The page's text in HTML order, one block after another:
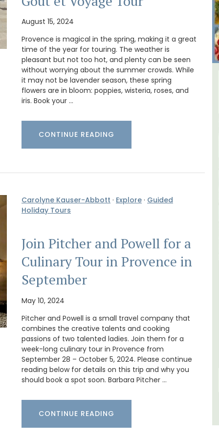
August 15, 2024
Provence is magical in the spring, making it a great
time of the year for touring. The weather is
pleasant but not too hot, and plenty can be seen
without worrying about the summer crowds. While
it may not be lavender season, these spring
flowers are in bloom: poppies, wisteria, roses, and
iris. Book your …
CONTINUE READING
Carolyne Kauser-Abbott · Explore · Guided
Holiday Tours
Join Pitcher and Powell for a
Culinary Tour in Provence in
September
May 10, 2024
Pitcher and Powell is a small travel company that
combines the creative talents and cooking
passions of two talented ladies. Join them for a
week-long culinary tour in Provence from
September 28 – October 5, 2024. Please continue
reading below for details on this trip and why you
should book a spot soon. Barbara Pitcher …
CONTINUE READING
Rustrel: Luberon Village House
Sleeps Six (6)
Au Coin des Amis is a village home with 3
luxurious bedrooms and 2.5 bathrooms. and
Luberon
Vaucluse
Three Bedrooms
VIEW THIS LISTING